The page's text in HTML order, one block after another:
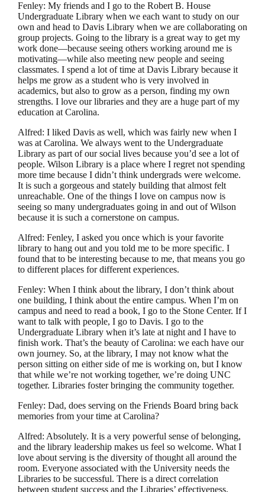
Fenley: My friends and I go to the Robert B. House
Undergraduate Library when we each want to study on our
own and head to Davis Library when we are collaborating on
group projects. Going to the library is a great way to get my
work done—because seeing others working around me is
motivating—while also meeting new people and seeing
classmates. I spend a lot of time at Davis Library because it
helps me grow as a student who is very involved in
academics, but also to grow as a person, finding my own
strengths. I love our libraries and they are a huge part of my
education at Carolina.
Alfred: I liked Davis as well, which was fairly new when I
was at Carolina. We always went to the Undergraduate
Library as part of our social lives because you’d see a lot of
people. Wilson Library is a place where I regret not spending
more time because I didn’t think undergrads were welcome.
It is such a gorgeous and stately building that almost felt
unreachable. One of the things I love on campus now is
seeing so many undergraduates going in and out of Wilson
because it is such a cornerstone on campus.
Alfred: Fenley, I asked you once which is your favorite
library to hang out and you told me to be more specific. I
found that to be interesting because to me, that means you go
to different places for different experiences.
Fenley: When I think about the library, I don’t think about
one building, I think about the entire campus. When I’m on
campus and need to read a book, I go to the Stone Center. If I
want to talk with people, I go to Davis. I go to the
Undergraduate Library when it’s late at night and I have to
finish work. That’s the beauty of Carolina: we each have our
own journey. So, at the library, I may not know what the
person sitting on either side of me is working on, but I know
that while we’re not working together, we’re doing UNC
together. Libraries foster bringing the community together.
Fenley: Dad, does serving on the Friends Board bring back
memories from your time at Carolina?
Alfred: Absolutely. It is a very powerful sense of belonging,
and the library leadership makes us feel so welcome. What I
love about serving is the diversity of thought all around the
room. Everyone associated with the University needs the
Libraries to be successful. There is a direct correlation
between student success and the Libraries’ effectiveness.